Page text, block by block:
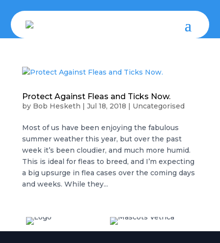
Protect Against Fleas and Ticks Now.
by Bob Hesketh | Jul 18, 2018 | Uncategorised
Most of us have been enjoying the fabulous
summer weather this year, but over the past
week it’s been cloudier, and much more humid.
This is ideal for fleas to breed, and I’m expecting
a big upsurge in flea cases over the coming days
and weeks. While they...